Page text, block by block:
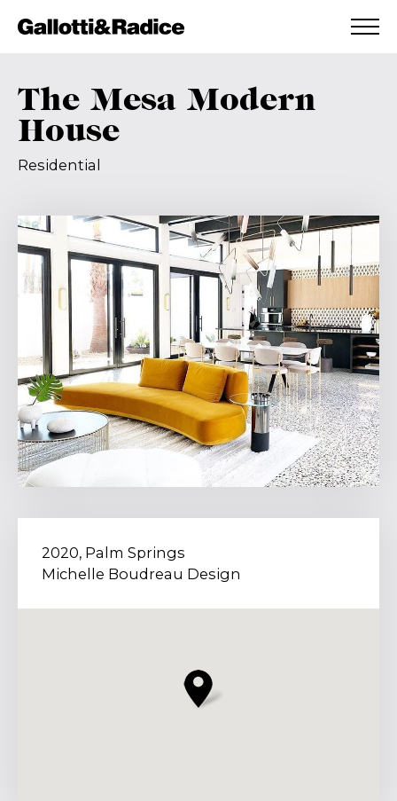
ADDED TO WISHLIST
The Mesa Modern
House
Residential
2020, Palm Springs
Michelle Boudreau Design